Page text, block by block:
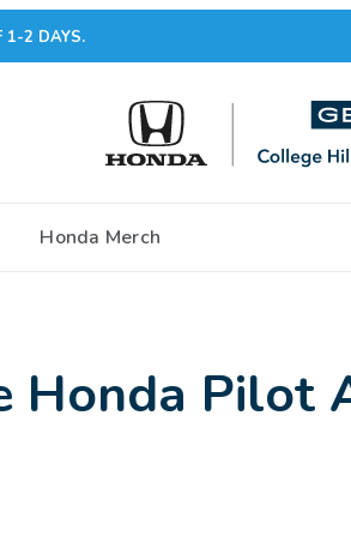
1-2 DAYS.
Honda Merch
Honda Pilot